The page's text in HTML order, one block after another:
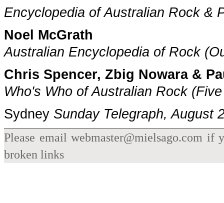
Encyclopedia of Australian Rock &
Noel McGrath
Australian Encyclopedia of Rock
Chris Spencer, Zbig Nowara &
Who's Who of Australian Rock(Five
Sydney Sunday Telegraph, August
Please email webmaster@mielsago.com
broken links